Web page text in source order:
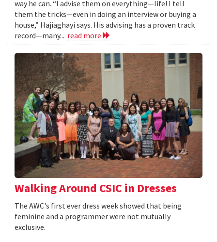
way he can. “I advise them on everything—life! I tell
them the tricks—even in doing an interview or buying a
house,” Hajiaghayi says. His advising has a proven track
record—many... read more
Walking Around CSIC in Dresses
The AWC's first ever dress week showed that being
feminine and a programmer were not mutually
exclusive.